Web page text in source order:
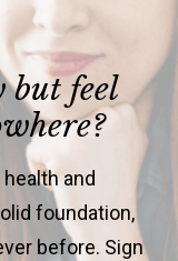
but feel
and
foundation,
before. Sign